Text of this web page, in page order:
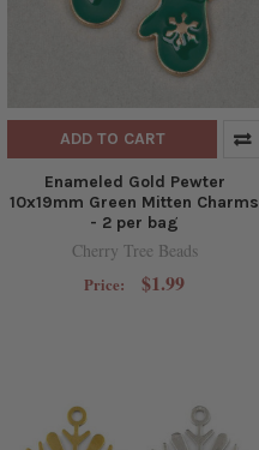
ADD TO CART
Enameled Gold Pewter
10x19mm Green Mitten Charms
- 2 per bag
Cherry Tree Beads
Price: $1.99